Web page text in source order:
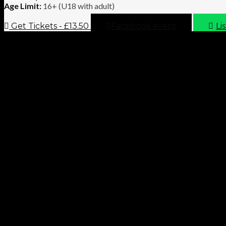
Age Limit: 16+ (U18 with adult)
Get Tickets - £13.50